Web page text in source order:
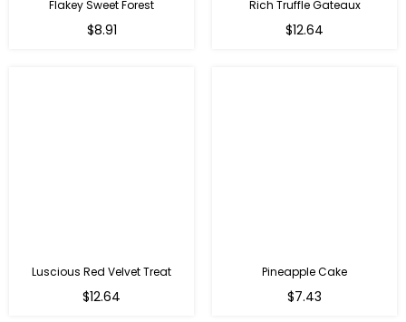
Flakey Sweet Forest
$8.91
Rich Truffle Gateaux
$12.64
Luscious Red Velvet Treat
$12.64
Pineapple Cake
$7.43